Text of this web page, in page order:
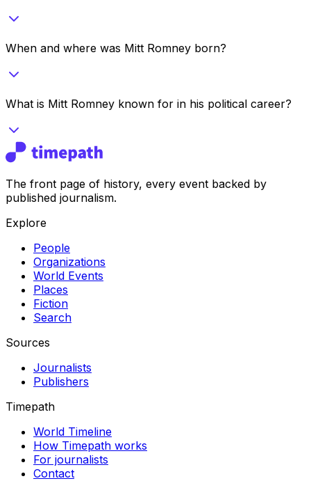
When and where was Mitt Romney born?
What is Mitt Romney known for in his political career?
The front page of history, every event backed by
published journalism.
Explore
People
Organizations
World Events
Places
Fiction
Search
Sources
Journalists
Publishers
Timepath
World Timeline
How Timepath works
For journalists
Contact